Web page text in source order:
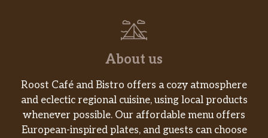
About us
Roost Café and Bistro offers a cozy atmosphere
and eclectic regional cuisine, using local products
whenever possible. Our affordable menu offers
European-inspired plates, and guests can choose